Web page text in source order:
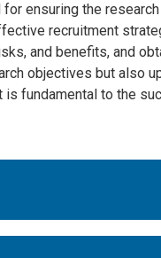
ensuring the
recruitment
and benefits, and
objectives but also
fundamental to the